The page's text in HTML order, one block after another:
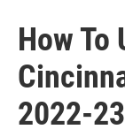
How To
2022-